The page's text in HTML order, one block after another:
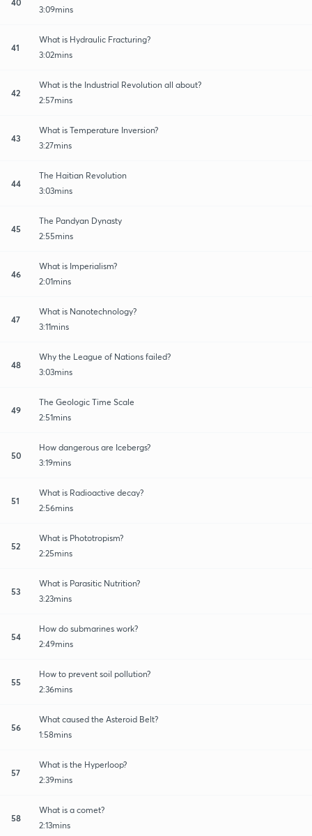
3:09mins
41
What is Hydraulic Fracturing?
3:02mins
42
What is the Industrial Revolution all about?
2:57mins
43
What is Temperature Inversion?
3:27mins
44
The Haitian Revolution
3:03mins
45
The Pandyan Dynasty
2:55mins
46
What is Imperialism?
2:01mins
47
What is Nanotechnology?
3:11mins
48
Why the League of Nations failed?
3:03mins
49
The Geologic Time Scale
2:51mins
50
How dangerous are Icebergs?
3:19mins
51
What is Radioactive decay?
2:56mins
52
What is Phototropism?
2:25mins
53
What is Parasitic Nutrition?
3:23mins
54
How do submarines work?
2:49mins
55
How to prevent soil pollution?
2:36mins
56
What caused the Asteroid Belt?
1:58mins
57
What is the Hyperloop?
2:39mins
58
What is a comet?
2:13mins